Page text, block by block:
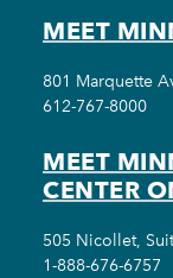
MEET
801 Marquette
612-767-8000
MEET
CENTER
505 Nicollet,
1-888-676-6757